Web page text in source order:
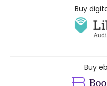
Buy
Buy